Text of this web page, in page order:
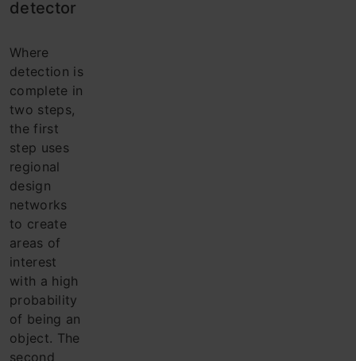
detector
Where
detection is
complete in
two steps,
the first
step uses
regional
design
networks
to create
areas of
interest
with a high
probability
of being an
object. The
second